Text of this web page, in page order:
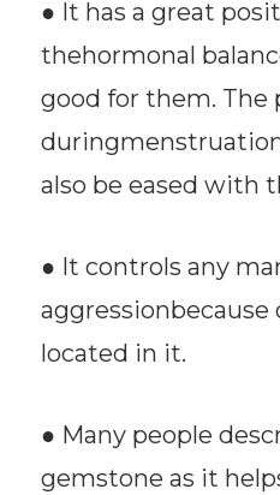
● It has a great
thehormonal
good for them. The
also be eased with
● It controls any
located in it.
● Many people
gemstone as it